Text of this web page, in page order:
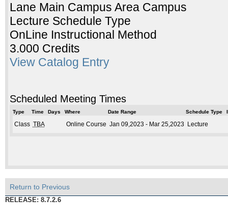
Lane Main Campus Area Campus
Lecture Schedule Type
OnLine Instructional Method
3.000 Credits
View Catalog Entry
Scheduled Meeting Times
Type Time Days Where Date Range Schedule Type
Class TBA Online Course Jan 09,2023 - Mar 25,2023 Lecture
Return to Previous
RELEASE: 8.7.2.6